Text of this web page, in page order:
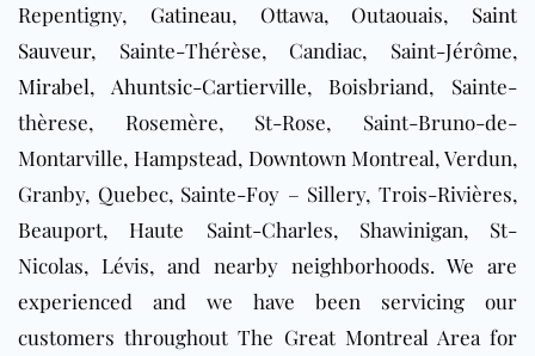
Repentigny, Gatineau, Ottawa, Outaouais, Saint
Sauveur, Sainte-Thérèse, Candiac, Saint-Jérôme,
Mirabel, Ahuntsic-Cartierville, Boisbriand, Sainte-
thèrese, Rosemère, St-Rose, Saint-Bruno-de-
Montarville, Hampstead, Downtown Montreal, Verdun,
Granby, Quebec, Sainte-Foy – Sillery, Trois-Rivières,
Beauport, Haute Saint-Charles, Shawinigan, St-
Nicolas, Lévis, and nearby neighborhoods. We are
experienced and we have been servicing our
customers throughout The Great Montreal Area for